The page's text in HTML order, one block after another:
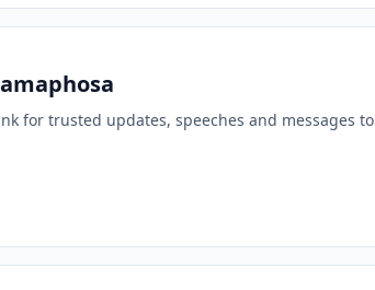
for trusted updates, speeches and messages to